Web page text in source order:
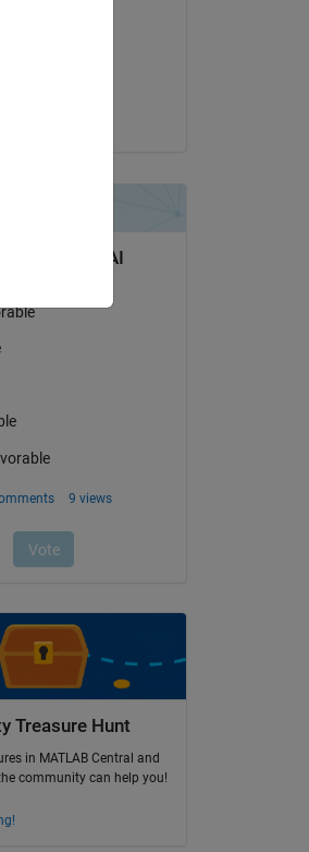
Treasure Hunt
in MATLAB Central and
community can help you!